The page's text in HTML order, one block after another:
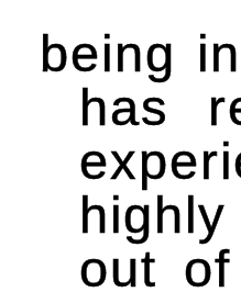
being
has
out